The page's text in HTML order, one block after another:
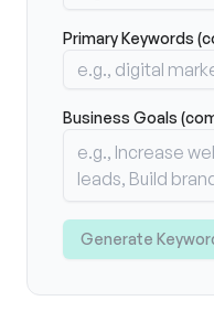
Primary Keywords
Business Goals
Generate